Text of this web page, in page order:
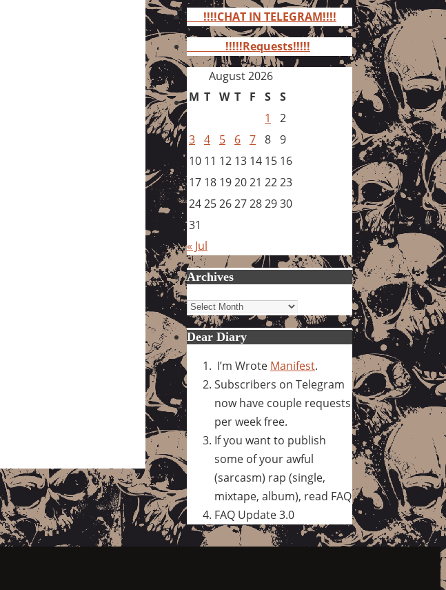
!!!!CHAT IN TELEGRAM!!!!
!!!!!Requests!!!!!
August 2026
M T W T F S S
1
2
3 4 5 6 7 8 9
10 11 12 13 14 15 16
17 18 192021 2223
24252627282930
31
« Jul
Archives
Archives
Dear Diary
I’m Wrote Manifest.
Subscribers on Telegram
now have couple requests
per week free.
If you want to publish
some of your awful
(sarcasm) rap (single,
mixtape, album), read FAQ
FAQ Update 3.0